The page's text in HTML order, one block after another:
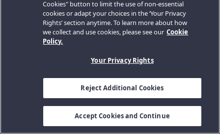
Cookies" button to limit the use of non-essential
cookies or adapt your choices in the ‘Your Privacy
Rights’ section anytime. To learn more about how
we collect and use cookies, please see our Cookie
Policy.
Your Privacy Rights
Reject Additional Cookies
Accept Cookies and Continue